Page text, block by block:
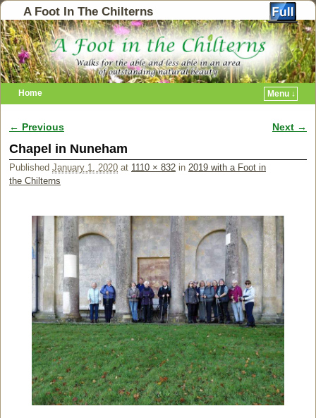
A Foot In The Chilterns
Home Menu ↓
Image navigation
← Previous Next →
Chapel in Nuneham
Published January 1, 2020 at 1110 × 832 in 2019 with a Foot in
the Chilterns